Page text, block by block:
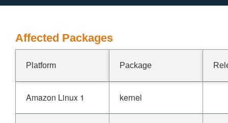
Affected Packages
Platform Package
Amazon Linux 1 kernel